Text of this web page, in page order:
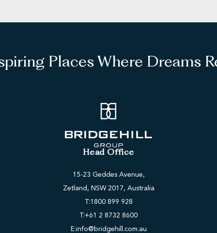
Places Where Dreams
Head Office
15-23 Geddes Avenue,
Zetland, NSW 2017, Australia
T:1800 899 928
T:+61 2 8732 8600
E:info@bridgehill.com.au